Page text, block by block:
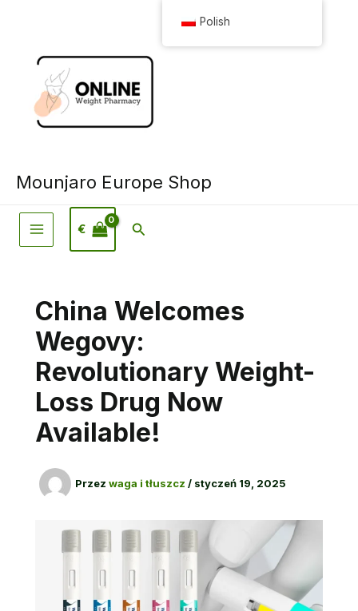
Mounjaro Europe Shop
€ Wyszukiwanie
China Welcomes
Wegovy:
Revolutionary Weight-
Loss Drug Now
Available!
Przez waga i tłuszcz / styczeń 19, 2025
Polish